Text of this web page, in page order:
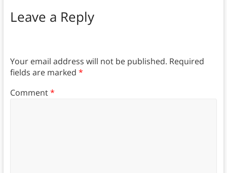
Leave a Reply
Your email address will not be published. Required
fields are marked *
Comment*